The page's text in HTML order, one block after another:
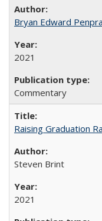
Bryan Edward
2021
Commentary
Raising Graduation
Steven Brint
2021